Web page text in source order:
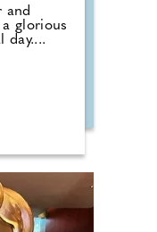
and
glorious
day....